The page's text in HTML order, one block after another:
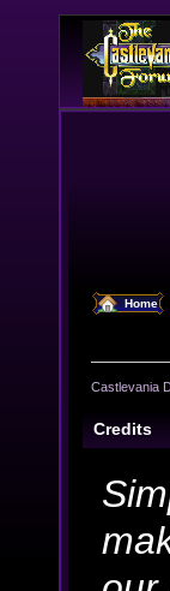
Home
Castlevania
Credits